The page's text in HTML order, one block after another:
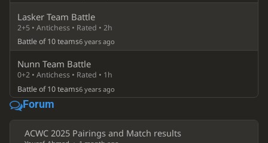
Lasker Team Battle
2+5 • Antichess • Rated • 2h
Battle of 10 teams6 years ago
Nunn Team Battle
0+2 • Antichess • Rated • 1h
Battle of 10 teams6 years ago
Forum
ACWC 2025 Pairings and Match results